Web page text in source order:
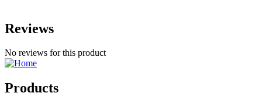
Reviews
No reviews for this product
Products